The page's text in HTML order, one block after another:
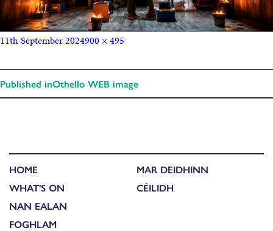
11th September 2024900 × 495
Published inOthello WEB image
HOME
WHAT'S ON
NAN EALAN
FOGHLAM
MAR DEIDHINN
CÉILIDH